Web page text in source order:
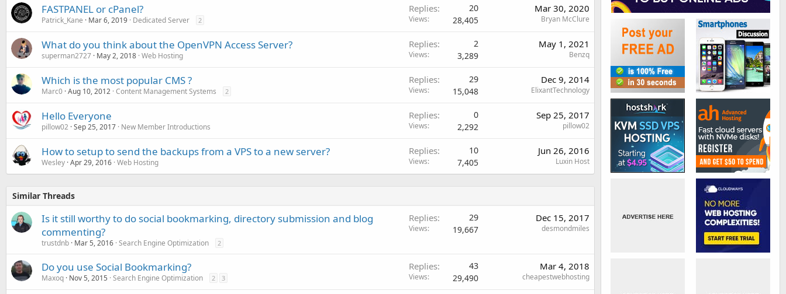
FASTPANEL or cPanel?
Patrick_Kane Mar 6, 2019 Dedicated Server 2
Replies 20
Views 28,405
Mar 30, 2020
Bryan McClure
What do you think about the OpenVPN Access Server?
superman2727 May 2, 2018 Web Hosting
Replies 2
Views 3,289
May 1, 2021
Benzq
Which is the most popular CMS ?
Marc0 Aug 10, 2012 Content Management Systems 2
Replies 29
Views 15,048
Dec 9, 2014
ElixantTechnology
Hello Everyone
pillow02 Sep 25, 2017 New Member Introductions
Replies 0
Views 2,292
Sep 25, 2017
pillow02
How to setup to send the backups from a VPS to a new server?
Wesley Apr 29, 2016 Web Hosting
Replies 10
Views 7,405
Jun 26, 2016
Luxin Host
Similar Threads
Is it still worthy to do social bookmarking, directory submission and blog
commenting?
trustdnb Mar 5, 2016 Search Engine Optimization 2
Replies 29
Views 19,667
Dec 15, 2017
desmondmiles
Do you use Social Bookmarking?
Maxoq Nov 5, 2015 Search Engine Optimization 2 3
Replies 43
Views 29,490
Mar 4, 2018
cheapestwebhosting